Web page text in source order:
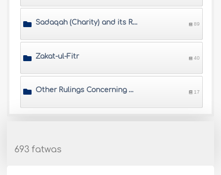
Sadaqah (Charity) and its Rulings 89
Zakat-ul-Fitr 40
Other Rulings Concerning Zakah 17
693 fatwas